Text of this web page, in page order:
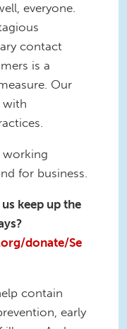
everyone.
contact
is a
Our
with
working
for business.
keep up the
donate/Se
contain
early